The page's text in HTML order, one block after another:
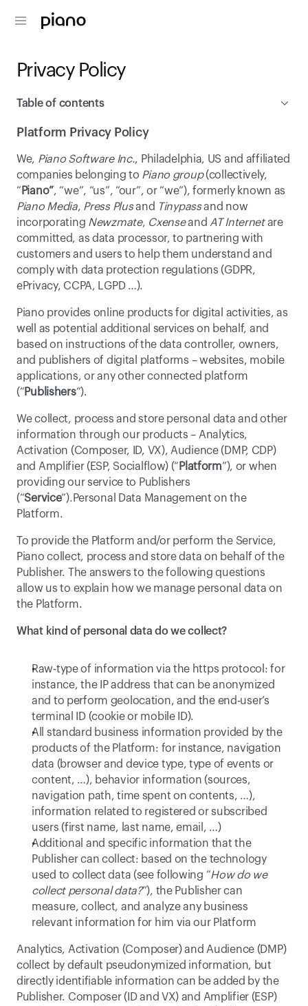
Privacy Policy
Table of contents
Platform Privacy Policy
Online Tracking Policy
Platform Privacy Policy
We, Piano Software Inc., Philadelphia, US and affiliated
companies belonging to Piano group (collectively,
“ Piano”
Piano Media, Press Plus and Tinypass and now
incorporating Newzmate, Cxense and AT Internet are
committed, as data processor, to partnering with
customers and users to help them understand and
comply with data protection regulations (GDPR,
ePrivacy, CCPA, LGPD …).
Piano provides online products for digital activities, as
well as potential additional services on behalf, and
based on instructions of the data controller, owners,
and publishers of digital platforms – websites, mobile
applications, or any other connected platform
(“Publishers”).
We collect, process and store personal data and other
information through our products – Analytics,
Activation (Composer, ID, VX), Audience (DMP, CDP)
and Amplifier (ESP, Socialflow) (“ Platform”), or when
providing our service to Publishers
(“Service”).Personal Data Management on the
Platform.
To provide the Platform and/or perform the Service,
Piano collect, process and store data on behalf of the
Publisher. The answers to the following questions
allow us to explain how we manage personal data on
the Platform.
What kind of personal data do we collect?
Raw-type of information via the https protocol: for
instance, the IP address that can be anonymized
and to perform geolocation, and the end-user’s
terminal ID (cookie or mobile ID).
All standard business information provided by the
products of the Platform: for instance, navigation
data (browser and device type, type of events or
content, …), behavior information (sources,
navigation path, time spent on contents, …),
information related to registered or subscribed
users (first name, last name, email, …)
Additional and specific information that the
Publisher can collect: based on the technology
used to collect data (see following “How do we
collect personal data?”), the Publisher can
measure, collect, and analyze any business
relevant information for him via our Platform
Analytics, Activation (Composer) and Audience (DMP)
collect by default pseudonymized information, but
directly identifiable information can be added by the
Publisher. Composer (ID and VX) and Amplifier (ESP)